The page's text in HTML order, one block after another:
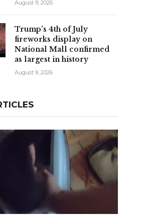
August 9, 2026
Trump’s 4th of July
fireworks display on
National Mall confirmed
as largest in history
August 9, 2026